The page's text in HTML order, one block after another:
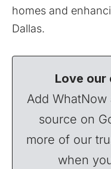
homes and
Dallas.
Love our
Add
source on
more of our
when